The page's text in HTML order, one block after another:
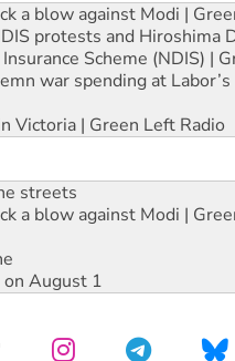
a blow against Modi |
protests and Hiroshima
Scheme (NDIS) |
war spending at
Victoria | Green Left Radio
streets
a blow against Modi |
August 1